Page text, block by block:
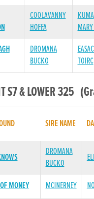
COOLAVANNY
HOFFA
KUMA
DROMANA
BUCKO
TOIRC
S7 & LOWER 325
SIRE NAME
DROMANA
BUCKO
MONEY MCINERNEY